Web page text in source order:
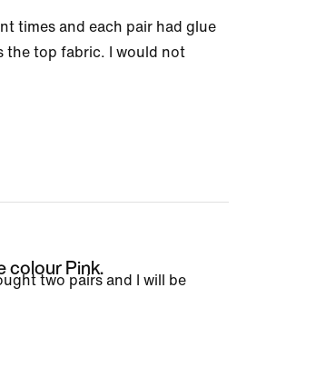
times and each pair had glue
the top fabric. I would not
colour Pink.
two pairs and I will be